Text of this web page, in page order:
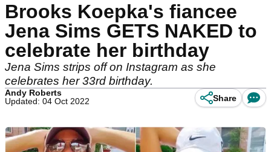
Brooks Koepka's fiancee
Jena Sims GETS NAKED to
celebrate her birthday
Jena Sims strips off on Instagram as she
celebrates her 33rd birthday.
Andy Roberts
Updated: 04 Oct 2022
Share